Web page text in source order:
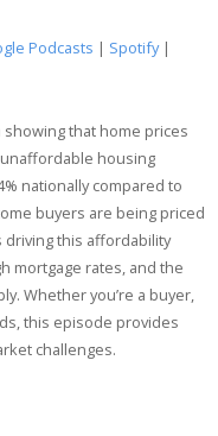
Podcasts | Spotify|
that home prices
housing
nationally compared to
buyers are being priced
driving this affordability
mortgage rates, and the
Whether you’re a buyer,
this episode provides
challenges.